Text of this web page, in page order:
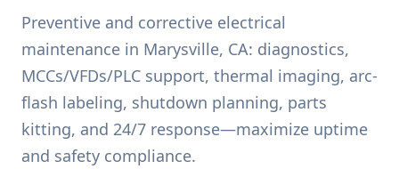
Preventive and corrective electrical
maintenance in Marysville, CA: diagnostics,
MCCs/VFDs/PLC support, thermal imaging, arc-
flash labeling, shutdown planning, parts
kitting, and 24/7 response—maximize uptime
and safety compliance.